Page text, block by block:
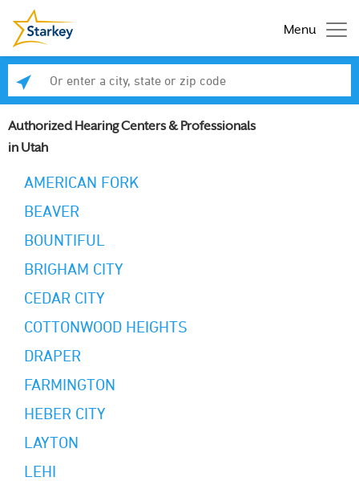
Menu
Authorized Hearing Centers & Professionals
in Utah
AMERICAN FORK
BEAVER
BOUNTIFUL
BRIGHAM CITY
CEDAR CITY
COTTONWOOD HEIGHTS
DRAPER
FARMINGTON
HEBER CITY
LAYTON
LEHI